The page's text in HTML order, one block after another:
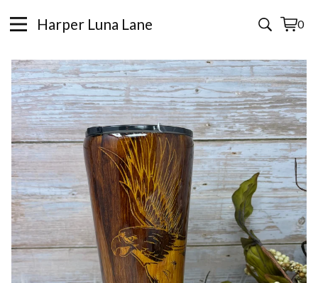
Harper Luna Lane 0
View
0